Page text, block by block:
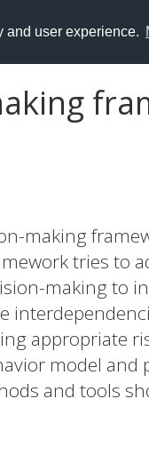
and user experience.
making
tries to
making to
appropriate
model and
and tools
in